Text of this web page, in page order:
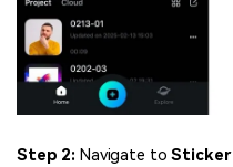
Step 2: Navigate toSticker